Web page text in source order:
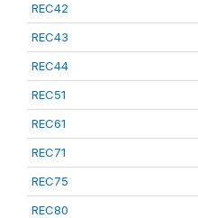
REC42
REC43
REC44
REC51
REC61
REC71
REC75
REC80